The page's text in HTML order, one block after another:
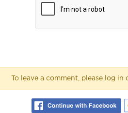
To leave a comment, please log in